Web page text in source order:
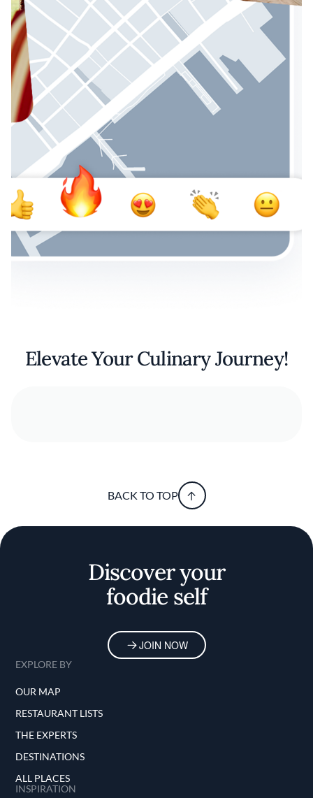
Elevate Your Culinary Journey!
BACK TO TOP
Discover your
foodie self
JOIN NOW
EXPLORE BY
OUR MAP
RESTAURANT LISTS
THE EXPERTS
DESTINATIONS
ALL PLACES
INSPIRATION